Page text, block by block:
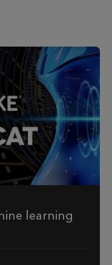
learning